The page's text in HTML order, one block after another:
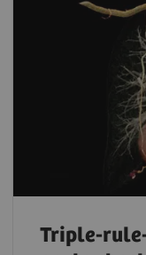
Triple-